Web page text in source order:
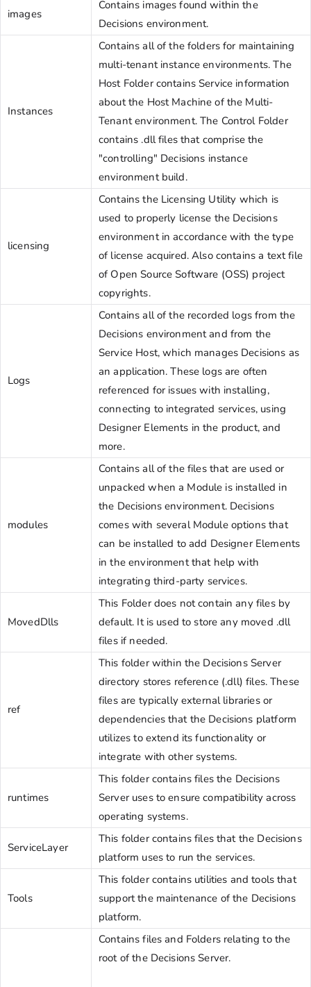
images
Contains images found within the
Decisions environment.
Instances
Contains all of the folders for maintaining
multi-tenant instance environments. The
Host Folder contains Service information
about the Host Machine of the Multi-
Tenant environment. The Control Folder
contains .dll files that comprise the
"controlling" Decisions instance
environment build.
licensing
Contains the Licensing Utility which is
used to properly license the Decisions
environment in accordance with the type
of license acquired. Also contains a text file
of Open Source Software (OSS) project
copyrights.
Logs
Contains all of the recorded logs from the
Decisions environment and from the
Service Host, which manages Decisions as
an application. These logs are often
referenced for issues with installing,
connecting to integrated services, using
Designer Elements in the product, and
more.
modules
Contains all of the files that are used or
unpacked when a Module is installed in
the Decisions environment. Decisions
comes with several Module options that
can be installed to add Designer Elements
in the environment that help with
integrating third-party services.
MovedDlls
This Folder does not contain any files by
default. It is used to store any moved .dll
files if needed.
ref
This folder within the Decisions Server
directory stores reference (.dll) files. These
files are typically external libraries or
dependencies that the Decisions platform
utilizes to extend its functionality or
integrate with other systems.
runtimes
This folder contains files the Decisions
Server uses to ensure compatibility across
operating systems.
ServiceLayer
This folder contains files that the Decisions
platform uses to run the services.
Tools
This folder contains utilities and tools that
support the maintenance of the Decisions
platform.
Contains files and Folders relating to the
root of the Decisions Server.